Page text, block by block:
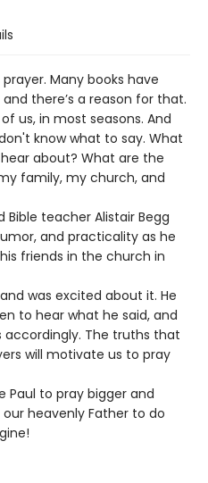
Many books have
there’s a reason for that.
us, in most seasons. And
know what to say. What
about? What are the
family, my church, and
Bible teacher Alistair Begg
and practicality as he
friends in the church in
was excited about it. He
to hear what he said, and
accordingly. The truths that
will motivate us to pray
Paul to pray bigger and
heavenly Father to do